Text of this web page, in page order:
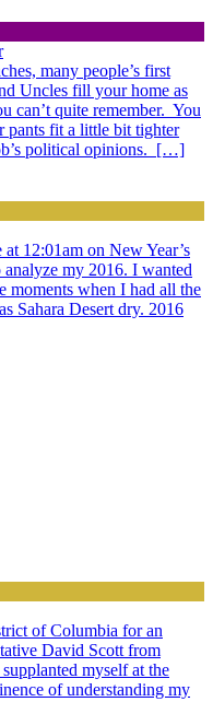
many people’s first
Uncles fill your home as
can’t quite remember. You
pants fit a little bit tighter
political opinions. […]
12:01am on New Year’s
my 2016. I wanted
moments when I had all the
Sahara Desert dry. 2016
of Columbia for an
David Scott from
myself at the
of understanding my